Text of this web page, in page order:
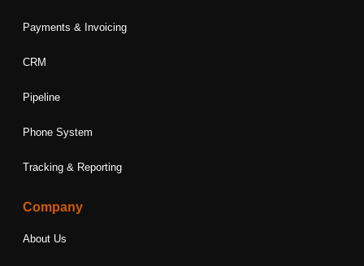
Payments & Invoicing
CRM
Pipeline
Phone System
Tracking & Reporting
Company
About Us